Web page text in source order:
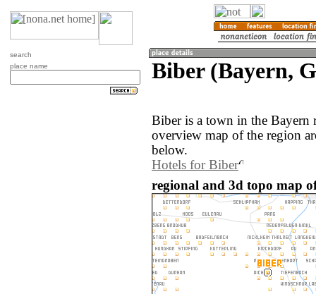
search
place name
Biber (Bayern,
Biber is a town in the Bayern
overview map of the region
below.
Hotels for Biber
regional and 3d topo map